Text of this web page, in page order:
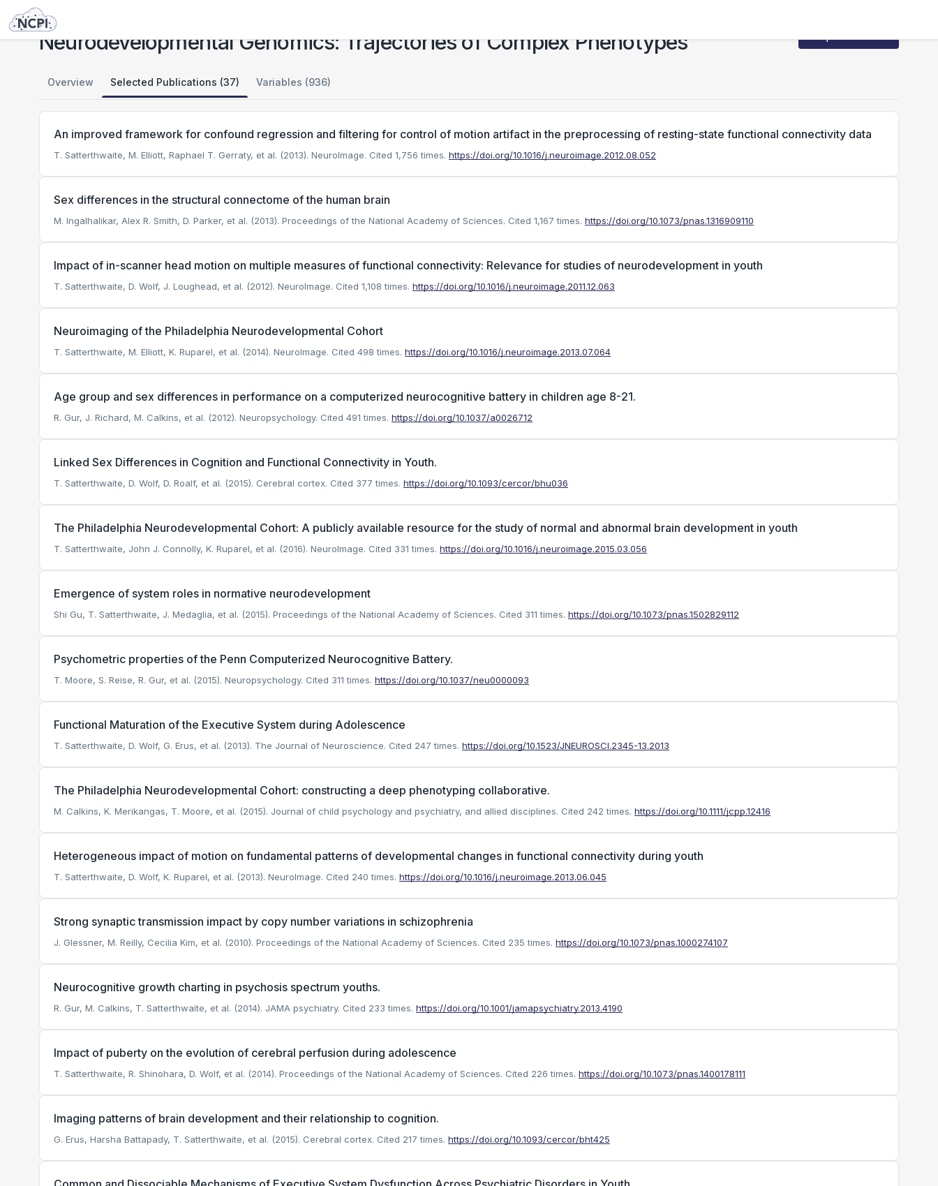
Studies
Neurodevelopmental Genomics: Trajectories of Complex Phenotypes
Overview Selected Publications (37) Variables (936)
An improved framework for confound regression and filtering for control of motion artifact in the preprocessing of resting-state functional connectivity data
T. Satterthwaite, M. Elliott, Raphael T. Gerraty, et al. (2013). NeuroImage. Cited 1,756 times. https://doi.org/10.1016/j.neuroimage.2012.08.052
Sex differences in the structural connectome of the human brain
M. Ingalhalikar, Alex R. Smith, D. Parker, et al. (2013). Proceedings of the National Academy of Sciences. Cited 1,167 times. https://doi.org/10.1073/pnas.1316909110
Impact of in-scanner head motion on multiple measures of functional connectivity: Relevance for studies of neurodevelopment in youth
T. Satterthwaite, D. Wolf, J. Loughead, et al. (2012). NeuroImage. Cited 1,108 times. https://doi.org/10.1016/j.neuroimage.2011.12.063
Neuroimaging of the Philadelphia Neurodevelopmental Cohort
T. Satterthwaite, M. Elliott, K. Ruparel, et al. (2014). NeuroImage. Cited 498 times. https://doi.org/10.1016/j.neuroimage.2013.07.064
Age group and sex differences in performance on a computerized neurocognitive battery in children age 8-21.
R. Gur, J. Richard, M. Calkins, et al. (2012). Neuropsychology. Cited 491 times. https://doi.org/10.1037/a0026712
Linked Sex Differences in Cognition and Functional Connectivity in Youth.
T. Satterthwaite, D. Wolf, D. Roalf, et al. (2015). Cerebral cortex. Cited 377 times. https://doi.org/10.1093/cercor/bhu036
The Philadelphia Neurodevelopmental Cohort: A publicly available resource for the study of normal and abnormal brain development in youth
T. Satterthwaite, John J. Connolly, K. Ruparel, et al. (2016). NeuroImage. Cited 331 times. https://doi.org/10.1016/j.neuroimage.2015.03.056
Emergence of system roles in normative neurodevelopment
Shi Gu, T. Satterthwaite, J. Medaglia, et al. (2015). Proceedings of the National Academy of Sciences. Cited 311 times. https://doi.org/10.1073/pnas.1502829112
Psychometric properties of the Penn Computerized Neurocognitive Battery.
T. Moore, S. Reise, R. Gur, et al. (2015). Neuropsychology. Cited 311 times. https://doi.org/10.1037/neu0000093
Functional Maturation of the Executive System during Adolescence
T. Satterthwaite, D. Wolf, G. Erus, et al. (2013). The Journal of Neuroscience. Cited 247 times. https://doi.org/10.1523/JNEUROSCI.2345-13.2013
The Philadelphia Neurodevelopmental Cohort: constructing a deep phenotyping collaborative.
M. Calkins, K. Merikangas, T. Moore, et al. (2015). Journal of child psychology and psychiatry, and allied disciplines. Cited 242 times. https://doi.org/10.1111/jcpp.12416
Heterogeneous impact of motion on fundamental patterns of developmental changes in functional connectivity during youth
T. Satterthwaite, D. Wolf, K. Ruparel, et al. (2013). NeuroImage. Cited 240 times. https://doi.org/10.1016/j.neuroimage.2013.06.045
Strong synaptic transmission impact by copy number variations in schizophrenia
J. Glessner, M. Reilly, Cecilia Kim, et al. (2010). Proceedings of the National Academy of Sciences. Cited 235 times. https://doi.org/10.1073/pnas.1000274107
Neurocognitive growth charting in psychosis spectrum youths.
R. Gur, M. Calkins, T. Satterthwaite, et al. (2014). JAMA psychiatry. Cited 233 times. https://doi.org/10.1001/jamapsychiatry.2013.4190
Impact of puberty on the evolution of cerebral perfusion during adolescence
T. Satterthwaite, R. Shinohara, D. Wolf, et al. (2014). Proceedings of the National Academy of Sciences. Cited 226 times. https://doi.org/10.1073/pnas.1400178111
Imaging patterns of brain development and their relationship to cognition.
G. Erus, Harsha Battapady, T. Satterthwaite, et al. (2015). Cerebral cortex. Cited 217 times. https://doi.org/10.1093/cercor/bht425